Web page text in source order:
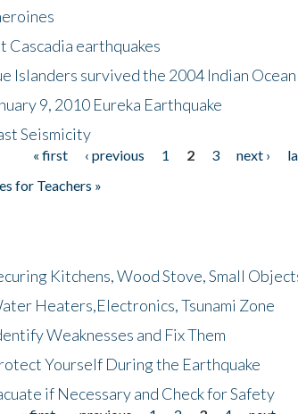
Cascadia earthquakes
Islanders survived the 2004 Indian
9, 2010 Eureka Earthquake
Seismicity
« first ‹ previous 1 2 3 next ›
for Teachers »
Kitchens, Wood Stove, Small
Heaters,Electronics, Tsunami Zone
Weaknesses and Fix Them
Yourself During the Earthquake
if Necessary and Check for Safety